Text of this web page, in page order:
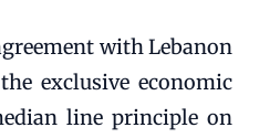
with Lebanon
exclusive economic
line principle on